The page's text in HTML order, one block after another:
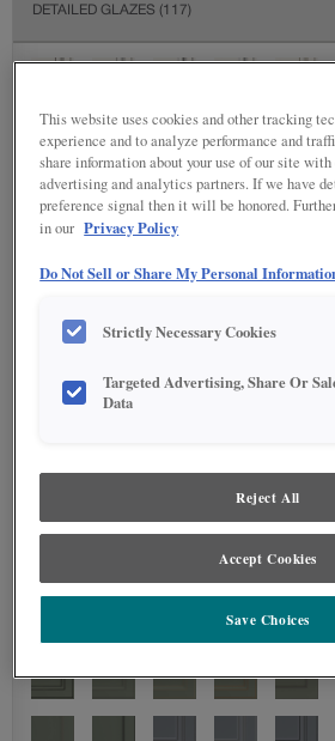
DETAILED GLAZES (117)
This website uses cookies and other tracking
experience and to analyze performance and
share information about your use of our site
advertising and analytics partners. If we have
preference signal then it will be honored.
in our Privacy Policy
Do Not Sell or Share My Personal
Strictly Necessary Cookies
Targeted Advertising, Share Or
Data
Reject All
Accept Cookies
Save Choices